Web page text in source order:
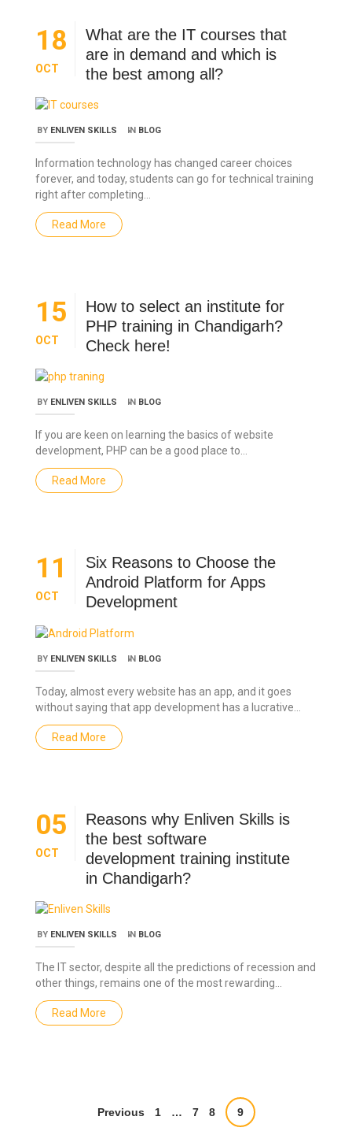
18
OCT
What are the IT courses that
are in demand and which is
the best among all?
BY ENLIVEN SKILLS IN BLOG
Information technology has changed career choices
forever, and today, students can go for technical training
right after completing…
Read More
15
OCT
How to select an institute for
PHP training in Chandigarh?
Check here!
BY ENLIVEN SKILLS IN BLOG
If you are keen on learning the basics of website
development, PHP can be a good place to…
Read More
11
OCT
Six Reasons to Choose the
Android Platform for Apps
Development
BY ENLIVEN SKILLS IN BLOG
Today, almost every website has an app, and it goes
without saying that app development has a lucrative…
Read More
05
OCT
Reasons why Enliven Skills is
the best software
development training institute
in Chandigarh?
BY ENLIVEN SKILLS IN BLOG
The IT sector, despite all the predictions of recession and
other things, remains one of the most rewarding…
Read More
Previous 1 … 7 8 9